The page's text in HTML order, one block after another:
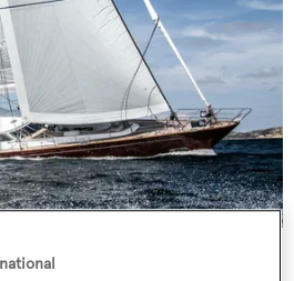
treated to plush carpets